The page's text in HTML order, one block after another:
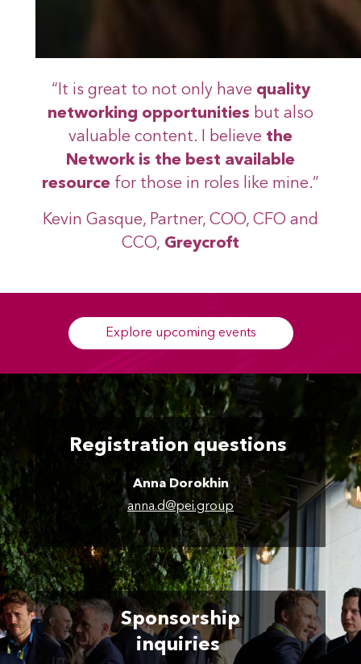
“It is great to not only have quality
networking opportunities but also
valuable content. I believe the
Network is the best available
resource for those in roles like mine.”
Kevin Gasque, Partner, COO, CFO and
CCO, Greycroft
Explore upcoming events
Registration questions
Anna Dorokhin
anna.d@pei.group
Sponsorship
inquiries